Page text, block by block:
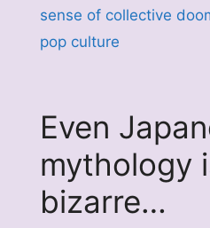
sense of collective
pop culture
Even
mythology
bizarre…